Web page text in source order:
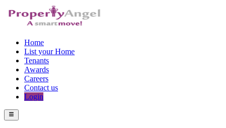
Home
List your Home
Tenants
Awards
Careers
Contact us
Login